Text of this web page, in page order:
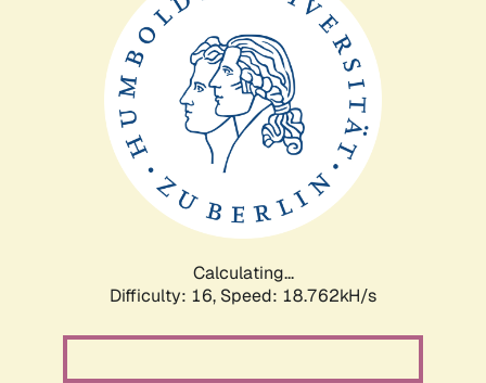
Calculating...
Difficulty: 16, Speed: 18.762kH/s